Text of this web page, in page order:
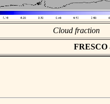
Cloud fraction
FRESCO